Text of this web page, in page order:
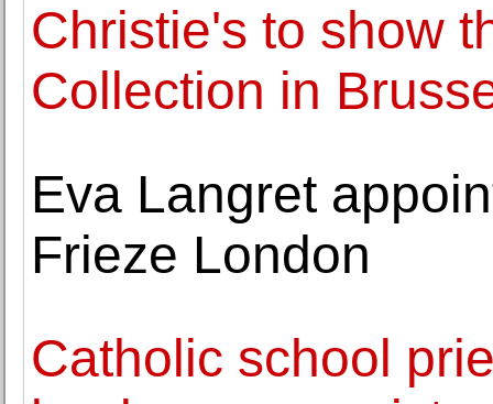
Christie's to show
Collection in
Eva Langret
Frieze London
Catholic school